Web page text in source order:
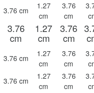
3.76 cm
1.27
cm
3.76
cm
3.76
cm
1.27
cm
3.76
cm
3.76 cm
1.27
cm
3.76
cm
3.76 cm
1.27
cm
3.76
cm